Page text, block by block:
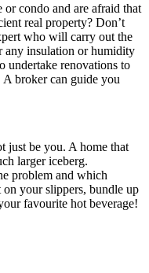
condo and are afraid that
real property? Don’t
who will carry out the
any insulation or humidity
undertake renovations to
broker can guide you
just be you. A home that
larger iceberg.
problem and which
on your slippers, bundle up
favourite hot beverage!